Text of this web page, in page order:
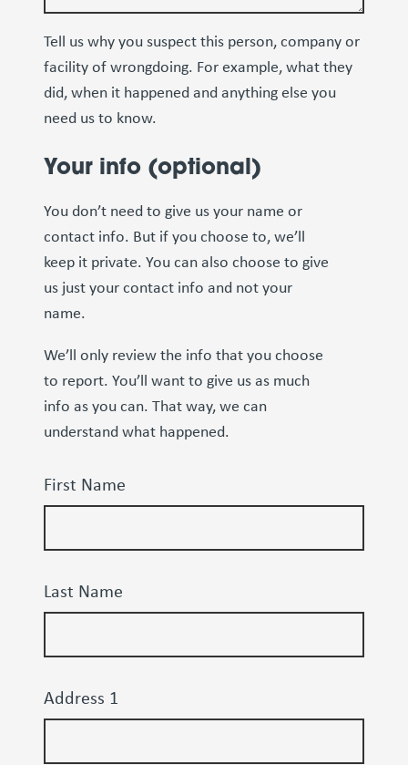
Tell us why you suspect this person, company or
facility of wrongdoing. For example, what they
did, when it happened and anything else you
need us to know.
Your info (optional)
You don’t need to give us your name or
contact info. But if you choose to, we’ll
keep it private. You can also choose to give
us just your contact info and not your
name.
We’ll only review the info that you choose
to report. You’ll want to give us as much
info as you can. That way, we can
understand what happened.
First Name
Last Name
Address 1